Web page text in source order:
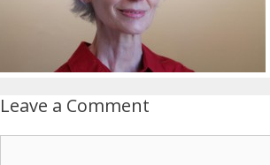
Leave a Comment